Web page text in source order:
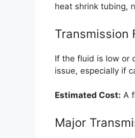
heat shrink tubing,
Transmission
If the fluid is low or
issue, especially if
Estimated Cost: A
Major